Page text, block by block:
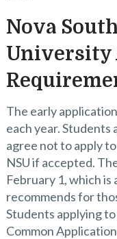
Nova
University
The early
each year. Students
agree not to apply
NSU if accepted.
February 1, which
recommends for
Students applying
Common